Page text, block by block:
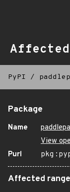
Affected
PyPI /
Package
Name
View
Purl
Affected